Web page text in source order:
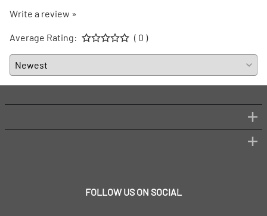
Write a review »
Average Rating: ( 0 )
FOLLOW US ON SOCIAL